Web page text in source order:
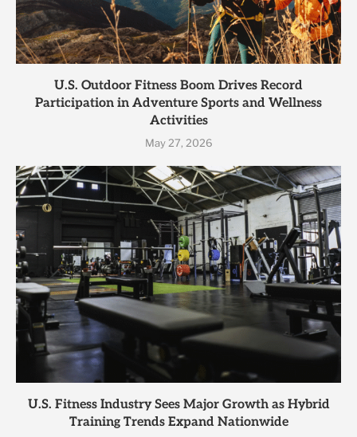
U.S. Outdoor Fitness Boom Drives Record
Participation in Adventure Sports and Wellness
Activities
May 27, 2026
U.S. Fitness Industry Sees Major Growth as Hybrid
Training Trends Expand Nationwide